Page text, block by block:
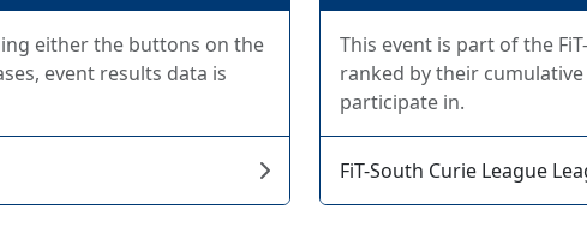
either the buttons on the
event results data is
This event is part of the
ranked by their
participate in.
FiT-South Curie League